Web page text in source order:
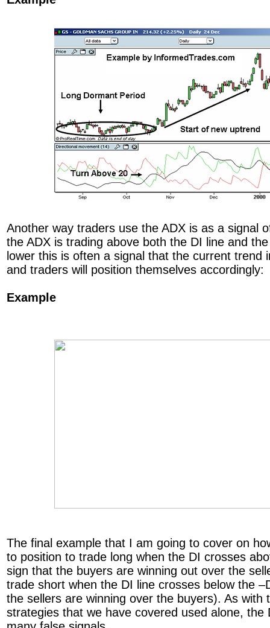
Another way traders use the ADX is as a signal
the ADX is trading above both the DI line and
lower this is often a signal that the current trend
and traders will position themselves accordingly:
Example
The final example that I am going to cover on
to position to trade long when the DI crosses
sign that the buyers are winning out over the
trade short when the DI line crosses below the
the sellers are winning over the buyers). As with
strategies that we have covered used alone, the